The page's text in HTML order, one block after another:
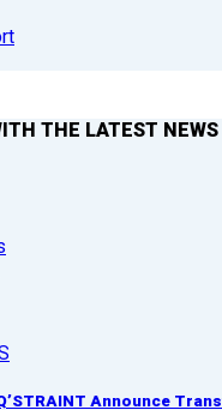
THE LATEST
Announce